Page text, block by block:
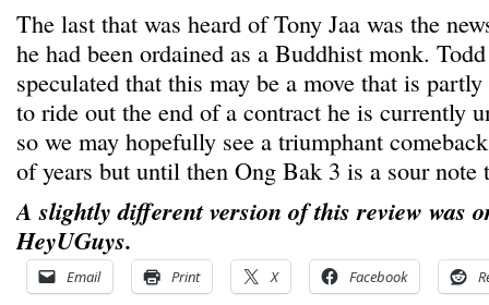
The last that was heard of Tony Jaa was the
he had been ordained as a Buddhist monk.
speculated that this may be a move that is
to ride out the end of a contract he is currently
so we may hopefully see a triumphant
of years but until then Ong Bak 3 is a sour note
A slightly different version of this review was
HeyUGuys.
Email Print X Facebook